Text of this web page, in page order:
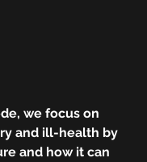
we focus on
and ill-health by
and how it can